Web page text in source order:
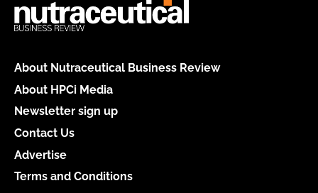
About Nutraceutical Business Review
About HPCi Media
Newsletter sign up
Contact Us
Advertise
Terms and Conditions